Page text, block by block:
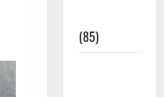
(85)